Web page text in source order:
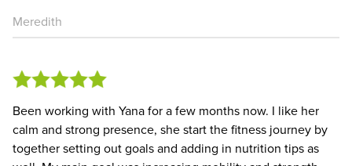
Meredith
Been working with Yana for a few months now. I like her
calm and strong presence, she start the fitness journey by
together setting out goals and adding in nutrition tips as